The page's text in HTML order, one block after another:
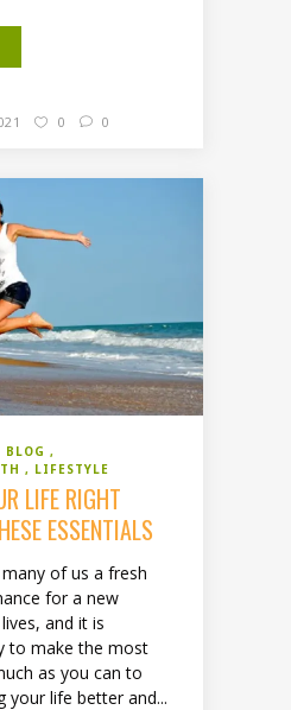
0 0
BLOG
LIFESTYLE
LIFE RIGHT
ESSENTIALS
of us a fresh
for a new
and it is
to make the most
as you can to
your life better and...